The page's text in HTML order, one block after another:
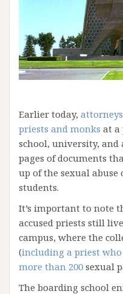
Earlier today,
priests and monks at a
school, university, and
pages of documents
up of the sexual
students.
It’s important to note
accused priests still
campus, where the
(including a priest
more than 200 sexual
The boarding school